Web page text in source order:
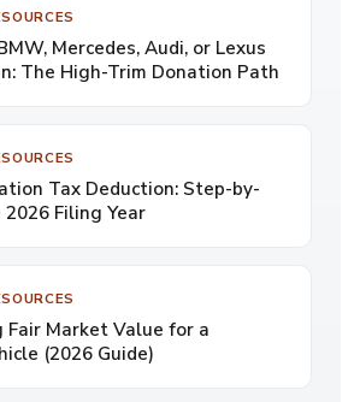
Mercedes, Audi, or Lexus
The High-Trim Donation Path
Tax Deduction: Step-by-
Filing Year
Fair Market Value for a
(2026 Guide)